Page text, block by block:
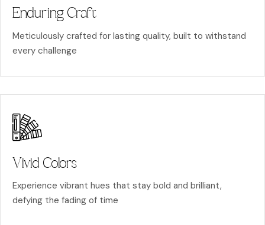
Enduring Craft
Meticulously crafted for lasting quality, built to withstand
every challenge
Vivid Colors
Experience vibrant hues that stay bold and brilliant,
defying the fading of time